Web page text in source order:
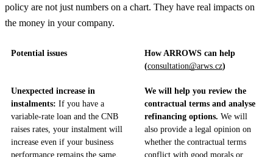
policy are not just numbers on a chart. They have real impacts on
the money in your company.
Potential issues
How ARROWS can help
(consultation@arws.cz)
Unexpected increase in
instalments: If you have a
variable-rate loan and the CNB
raises rates, your instalment will
increase even if your business
performance remains the same.
We will help you review the
contractual terms and analyse
refinancing options. We will
also provide a legal opinion on
whether the contractual terms
conflict with good morals or